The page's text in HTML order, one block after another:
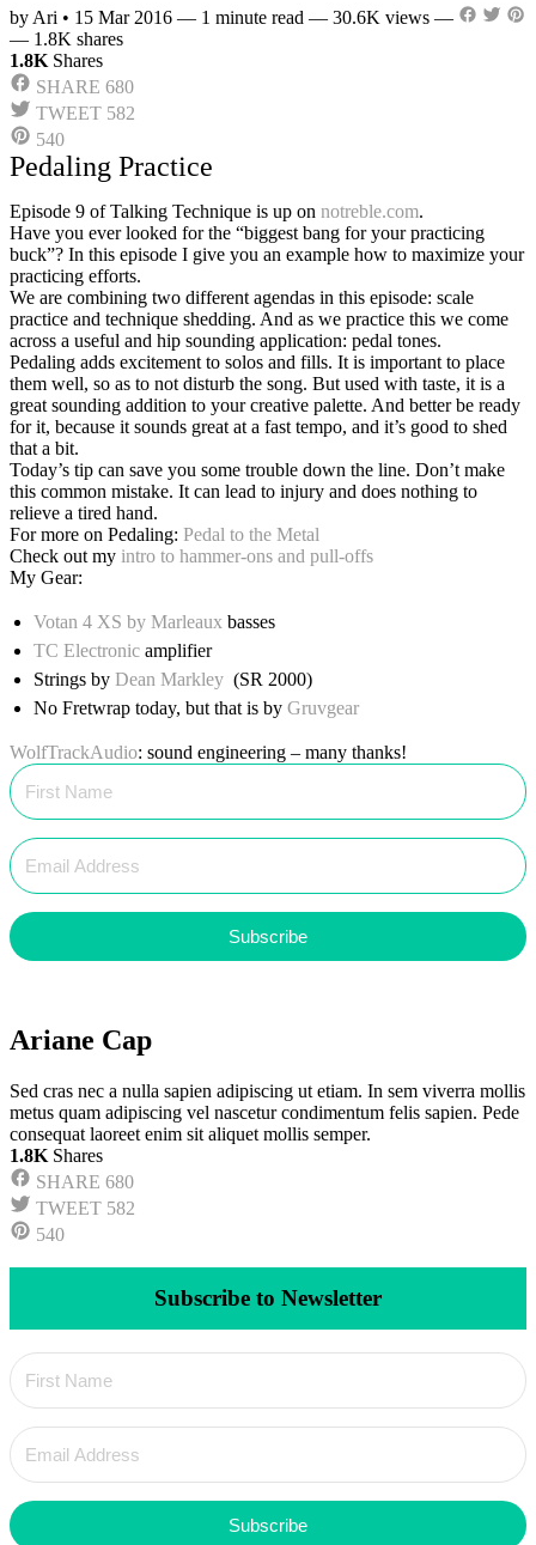
by Ari • 15 Mar 2016 — 1 minute read — 30.6K views —
— 1.8K shares
1.8K Shares
SHARE 680
TWEET 582
540
Pedaling Practice
Episode 9 of Talking Technique is up on notreble.com.
Have you ever looked for the “biggest bang for your practicing
buck”? In this episode I give you an example how to maximize your
practicing efforts.
We are combining two different agendas in this episode: scale
practice and technique shedding. And as we practice this we come
across a useful and hip sounding application: pedal tones.
Pedaling adds excitement to solos and fills. It is important to place
them well, so as to not disturb the song. But used with taste, it is a
great sounding addition to your creative palette. And better be ready
for it, because it sounds great at a fast tempo, and it’s good to shed
that a bit.
Today’s tip can save you some trouble down the line. Don’t make
this common mistake. It can lead to injury and does nothing to
relieve a tired hand.
For more on Pedaling: Pedal to the Metal
Check out my intro to hammer-ons and pull-offs
My Gear:
Votan 4 XS by Marleaux basses
TC Electronic amplifier
Strings by Dean Markley (SR 2000)
No Fretwrap today, but that is by Gruvgear
WolfTrackAudio: sound engineering – many thanks!
Subscribe
Ariane Cap
Sed cras nec a nulla sapien adipiscing ut etiam. In sem viverra mollis
metus quam adipiscing vel nascetur condimentum felis sapien. Pede
consequat laoreet enim sit aliquet mollis semper.
1.8K Shares
SHARE 680
TWEET 582
540
Subscribe to Newsletter
Subscribe